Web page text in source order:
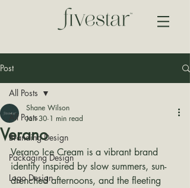
Post
All Posts
Branding Design
Packaging Design
Logo Design
All Posts
Verano
Shane Wilson
Jan 30 1 min read
Verano Ice Cream is a vibrant brand
identity inspired by slow summers, sun-
drenched afternoons, and the fleeting